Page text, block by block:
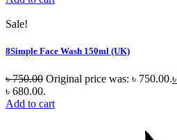
Sale!
8Simple Face Wash 150ml (UK)
৳750.00 Original price was: ৳ 750.00.৳
৳ 680.00.
Add to cart